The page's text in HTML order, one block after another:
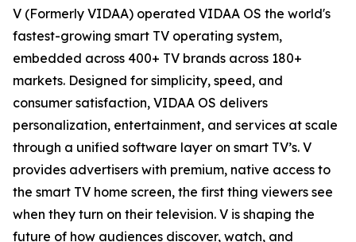
V (Formerly VIDAA) operated VIDAA OS the world's
fastest-growing smart TV operating system,
embedded across 400+ TV brands across 180+
markets. Designed for simplicity, speed, and
consumer satisfaction, VIDAA OS delivers
personalization, entertainment, and services at scale
through a unified software layer on smart TV’s. V
provides advertisers with premium, native access to
the smart TV home screen, the first thing viewers see
when they turn on their television. V is shaping the
future of how audiences discover, watch, and